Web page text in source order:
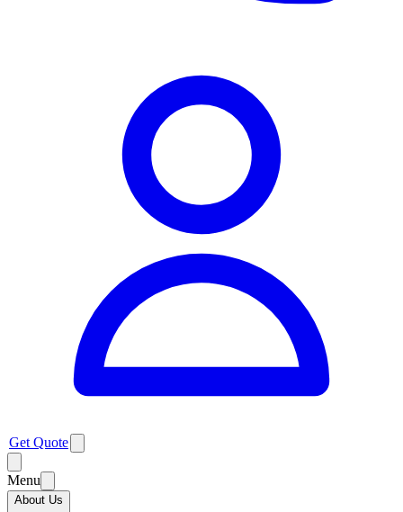
Get Quote
Menu
About Us